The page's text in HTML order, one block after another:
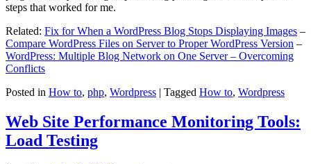
steps that worked for me.
Related: Fix for When a WordPress Blog Stops Displaying Images –
Compare WordPress Files on Server to Proper WordPress Version –
WordPress: Multiple Blog Network on One Server – Overcoming
Conflicts
Posted in How to, php, Wordpress | Tagged How to, Wordpress
Web Site Performance Monitoring Tools:
Load Testing